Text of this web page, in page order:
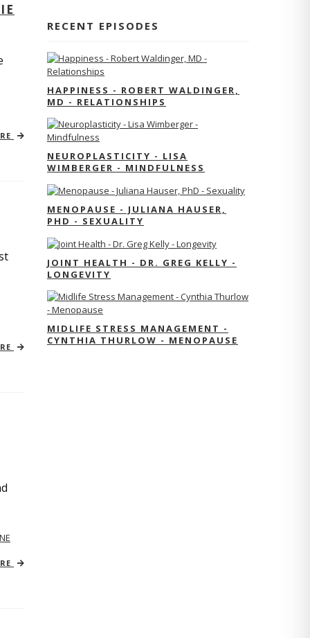
RECENT EPISODES
HAPPINESS - ROBERT WALDINGER,
MD - RELATIONSHIPS
NEUROPLASTICITY - LISA
WIMBERGER - MINDFULNESS
MENOPAUSE - JULIANA HAUSER,
PHD - SEXUALITY
JOINT HEALTH - DR. GREG KELLY -
LONGEVITY
MIDLIFE STRESS MANAGEMENT -
CYNTHIA THURLOW - MENOPAUSE